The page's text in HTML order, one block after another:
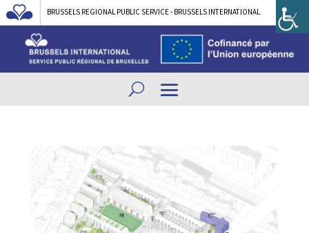
BRUSSELS REGIONAL PUBLIC SERVICE - BRUSSELS INTERNATIONAL